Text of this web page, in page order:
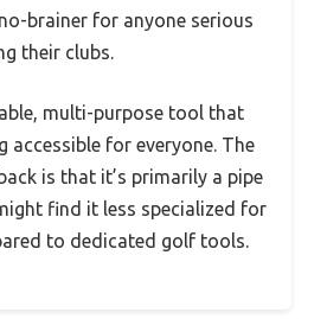
brainer for anyone serious
their clubs.
multi-purpose tool that
accessible for everyone. The
is that it’s primarily a pipe
find it less specialized for
to dedicated golf tools.